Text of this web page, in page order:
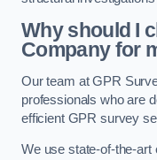
Why should I
Company for
Our team at GPR
professionals who are
efficient GPR survey
We use state-of-the-art